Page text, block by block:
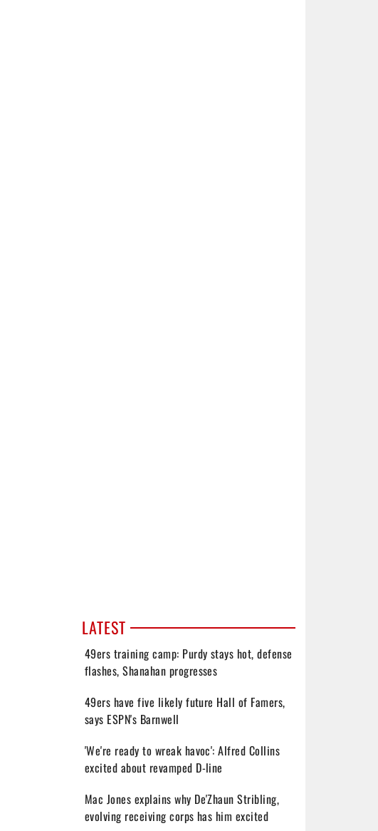
LATEST
49ers training camp: Purdy stays hot, defense
flashes, Shanahan progresses
49ers have five likely future Hall of Famers,
says ESPN's Barnwell
'We're ready to wreak havoc': Alfred Collins
excited about revamped D-line
Mac Jones explains why De'Zhaun Stribling,
evolving receiving corps has him excited